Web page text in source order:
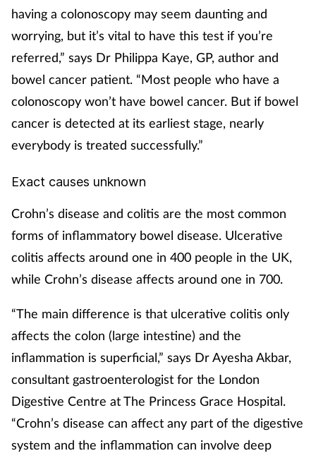
Management
Marketing
Mental health
Older people
Oral health
Pain relief
Patient safety
Pregnancy & baby
having a colonoscopy may seem daunting and
worrying, but it’s vital to have this test if you’re
referred,” says Dr Philippa Kaye, GP, author and
bowel cancer patient. “Most people who have a
colonoscopy won’t have bowel cancer. But if bowel
cancer is detected at its earliest stage, nearly
everybody is treated successfully.”
Exact causes unknown
Crohn’s disease and colitis are the most common
forms of inflammatory bowel disease. Ulcerative
colitis affects around one in 400 people in the UK,
while Crohn’s disease affects around one in 700.
“The main difference is that ulcerative colitis only
affects the colon (large intestine) and the
inflammation is superficial,” says Dr Ayesha Akbar,
consultant gastroenterologist for the London
Digestive Centre at The Princess Grace Hospital.
“Crohn’s disease can affect any part of the digestive
system and the inflammation can involve deep